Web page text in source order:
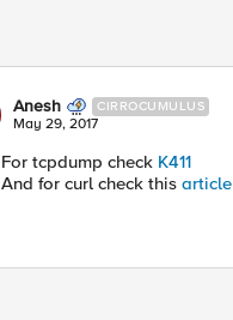
Anesh CIRROCUMULUS
May 29, 2017
For tcpdump check K411
And for curl check this article